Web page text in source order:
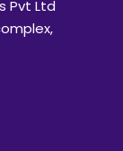
Pvt Ltd